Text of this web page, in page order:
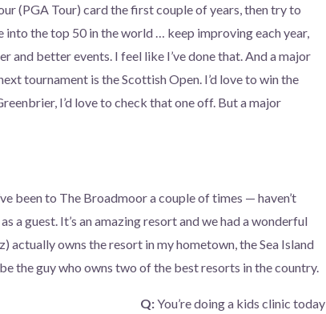
(PGA Tour) card the first couple of years, then try to
into the top 50 in the world … keep improving each year,
and better events. I feel like I’ve done that. And a major
tournament is the Scottish Open. I’d love to win the
I’d love to check that one off. But a major
been to The Broadmoor a couple of times — haven’t
a guest. It’s an amazing resort and we had a wonderful
actually owns the resort in my hometown, the Sea Island
the guy who owns two of the best resorts in the country.
Q:You’re doing a kids clinic today